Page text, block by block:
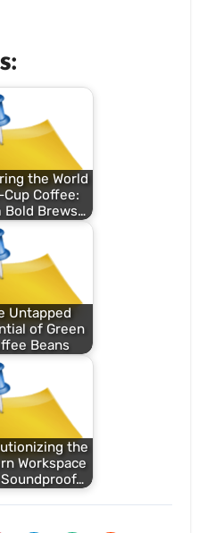
the World
Cup Coffee:
Bold Brews…
Untapped
of Green
Beans
the
Workspace